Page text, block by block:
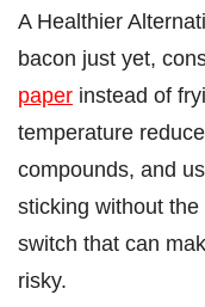
A Healthier
bacon just yet,
paper instead of
temperature
compounds, and
sticking without the
switch that can
risky.